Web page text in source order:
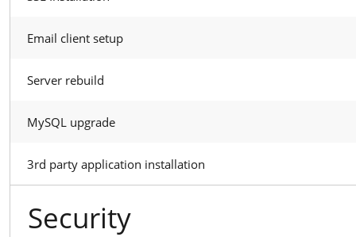
Email client setup
Server rebuild
MySQL upgrade
3rd party application installation
Security